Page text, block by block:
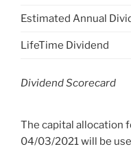
Estimated Annual
LifeTime Dividend
Dividend Scorecard
The capital allocation
04/03/2021 will be